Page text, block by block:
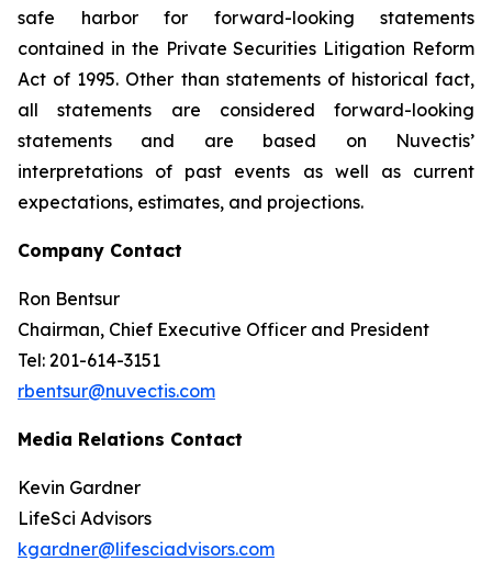
safe harbor for forward-looking statements
contained in the Private Securities Litigation Reform
Act of 1995. Other than statements of historical fact,
all statements are considered forward-looking
statements and are based on Nuvectis’
interpretations of past events as well as current
expectations, estimates, and projections.
Company Contact
Ron Bentsur
Chairman, Chief Executive Officer and President
Tel: 201-614-3151
rbentsur@nuvectis.com
Media Relations Contact
Kevin Gardner
LifeSci Advisors
kgardner@lifesciadvisors.com